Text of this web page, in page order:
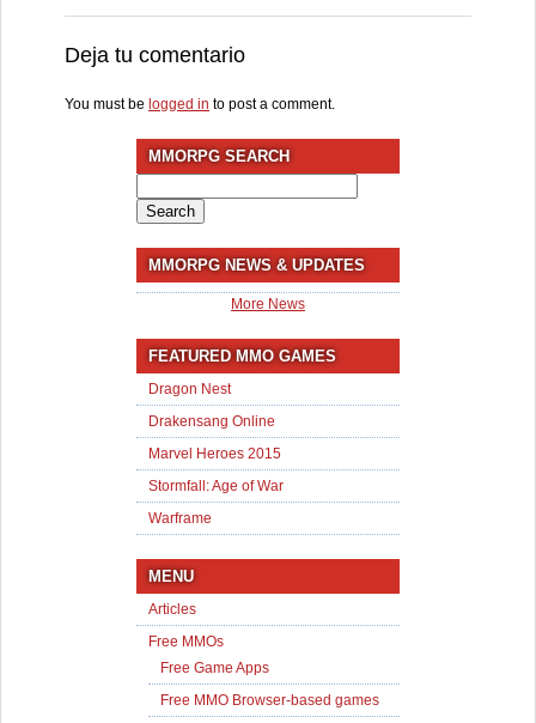
Deja tu comentario
You must be logged in to post a comment.
MMORPG SEARCH
for:
MMORPG NEWS & UPDATES
More News
FEATURED MMO GAMES
Dragon Nest
Drakensang Online
Marvel Heroes 2015
Stormfall: Age of War
Warframe
MENU
Articles
Free MMOs
Free Game Apps
Free MMO Browser-based games